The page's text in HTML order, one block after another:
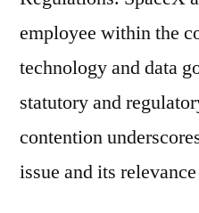
employee within the
technology and data
statutory and
contention
issue and its